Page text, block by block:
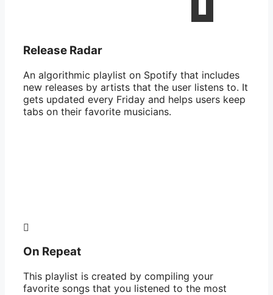
Release Radar
An algorithmic playlist on Spotify that includes
new releases by artists that the user listens to. It
gets updated every Friday and helps users keep
tabs on their favorite musicians.
On Repeat
This playlist is created by compiling your
favorite songs that you listened to the most